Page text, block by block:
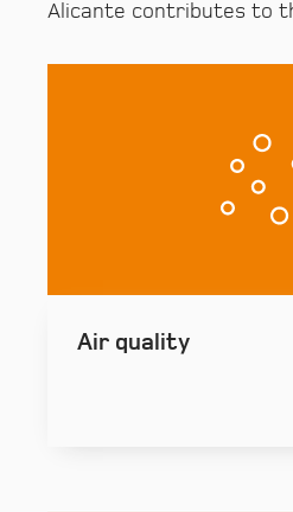
Alicante contributes to
Air quality